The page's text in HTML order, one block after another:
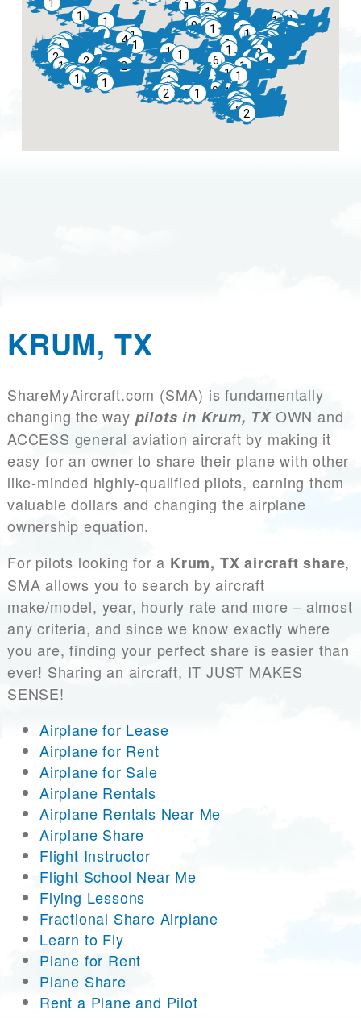
KRUM, TX
ShareMyAircraft.com (SMA) is fundamentally
changing the way pilots in Krum, TXOWN and
ACCESS general aviation aircraft by making it
easy for an owner to share their plane with other
like-minded highly-qualified pilots, earning them
valuable dollars and changing the airplane
ownership equation.
For pilots looking for a Krum, TX aircraft share,
SMA allows you to search by aircraft
make/model, year, hourly rate and more – almost
any criteria, and since we know exactly where
you are, finding your perfect share is easier than
ever! Sharing an aircraft, IT JUST MAKES
SENSE!
Airplane for Lease
Airplane for Rent
Airplane for Sale
Airplane Rentals
Airplane Rentals Near Me
Airplane Share
Flight Instructor
Flight School Near Me
Flying Lessons
Fractional Share Airplane
Learn to Fly
Plane for Rent
Plane Share
Rent a Plane and Pilot